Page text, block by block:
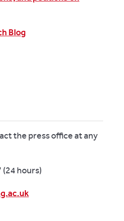
Blog
the press office at any
(24 hours)